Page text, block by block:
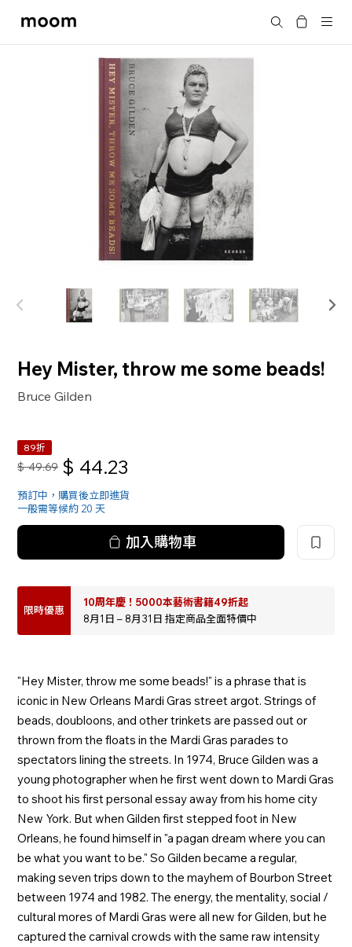
moom
搜尋
Hey Mister, throw me some beads!
Bruce Gilden
89折
$ 49.69 $ 44.23
預訂中，購買後立即進貨
一般需等候約 20 天
加入購物車
限時優惠
10周年慶！5000本藝術書籍49折起
8月1日 – 8月31日 指定商品全面特價中
"Hey Mister, throw me some beads!" is a phrase that is
iconic in New Orleans Mardi Gras street argot. Strings of
beads, doubloons, and other trinkets are passed out or
thrown from the floats in the Mardi Gras parades to
spectators lining the streets. In 1974, Bruce Gilden was a
young photographer when he first went down to Mardi Gras
to shoot his first personal essay away from his home city
New York. But when Gilden first stepped foot in New
Orleans, he found himself in "a pagan dream where you can
be what you want to be." So Gilden became a regular,
making seven trips down to the mayhem of Bourbon Street
between 1974 and 1982. The energy, the mentality, social /
cultural mores of Mardi Gras were all new for Gilden, but he
captured the carnival crowds with the same raw intensity